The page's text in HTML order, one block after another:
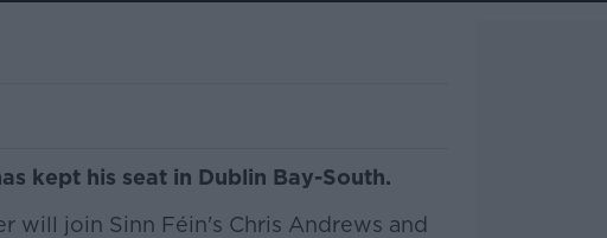
kept his seat in Dublin Bay-South.
will join Sinn Féin's Chris Andrews and